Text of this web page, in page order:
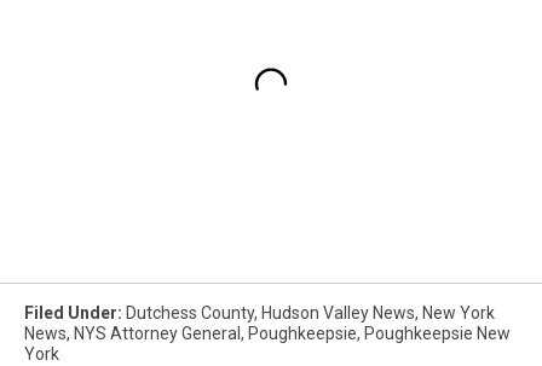
Filed Under: Dutchess County, Hudson Valley News, New York
News, NYS Attorney General, Poughkeepsie, Poughkeepsie New
York